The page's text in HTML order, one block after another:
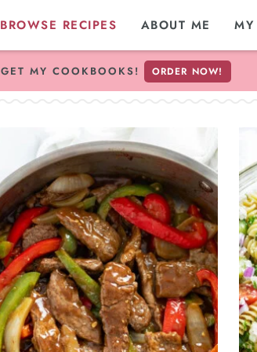
BROWSE RECIPES ABOUT ME
GET MY COOKBOOKS! ORDER NOW!